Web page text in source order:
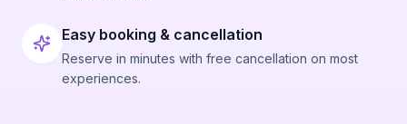
Easy booking & cancellation
Reserve in minutes with free cancellation on most
experiences.